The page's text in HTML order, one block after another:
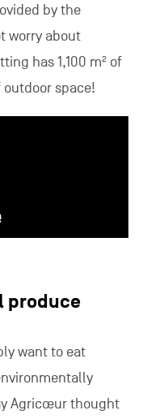
by the
worry about
has 1,100 m² of
outdoor space!
produce
want to eat
Agricœur thought